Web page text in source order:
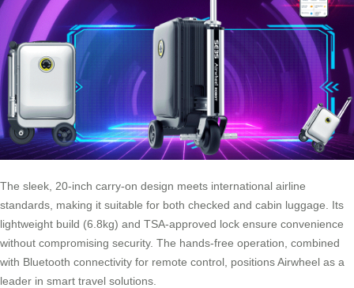
The sleek, 20-inch carry-on design meets international airline
standards, making it suitable for both checked and cabin luggage. Its
lightweight build (6.8kg) and TSA-approved lock ensure convenience
without compromising security. The hands-free operation, combined
with Bluetooth connectivity for remote control, positions Airwheel as a
leader in smart travel solutions.